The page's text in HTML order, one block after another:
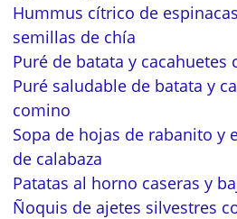
Hummus cítrico de
semillas de chía
Puré de batata y
Puré saludable de batata y
comino
Sopa de hojas de rabanito y
de calabaza
Patatas al horno caseras y
Ñoquis de ajetes silvestres